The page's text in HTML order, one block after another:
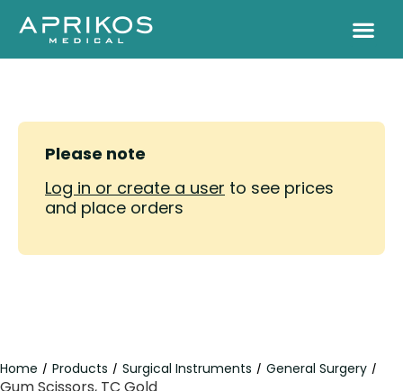
Please note
Log in or create a user to see prices
and place orders
Home / Products / Surgical Instruments / General Surgery /